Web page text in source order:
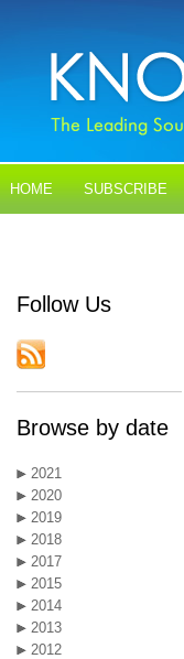
HOME SUBSCRIBE
Follow Us
Browse by date
2021
2020
2019
2018
2017
2015
2014
2013
2012